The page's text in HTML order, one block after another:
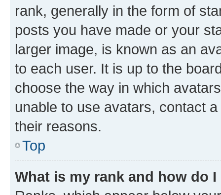
rank, generally in the form of
posts you have made or your
larger image, is known as an
to each user. It is up to the
choose the way in which
unable to use avatars, contact
their reasons.
Top
What is my rank and how do